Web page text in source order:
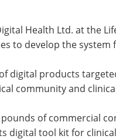
Health Ltd. at the
to develop the system
digital products
community and
of commercial
digital tool kit for